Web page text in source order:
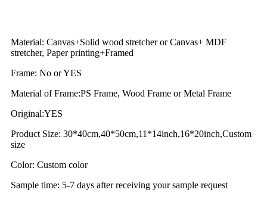
Material: Canvas+Solid wood stretcher or Canvas+ MDF
stretcher, Paper printing+Framed
Frame: No or YES
Material of Frame:PS Frame, Wood Frame or Metal Frame
Original:YES
Product Size: 30*40cm,40*50cm,11*14inch,16*20inch,Custom
size
Color: Custom color
Sample time: 5-7 days after receiving your sample request